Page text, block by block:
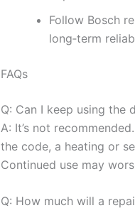
Follow Bosch
long‑term
FAQs
Q: Can I keep using the
A: It’s not
the code, a heating or
Continued use may
Q: How much will a